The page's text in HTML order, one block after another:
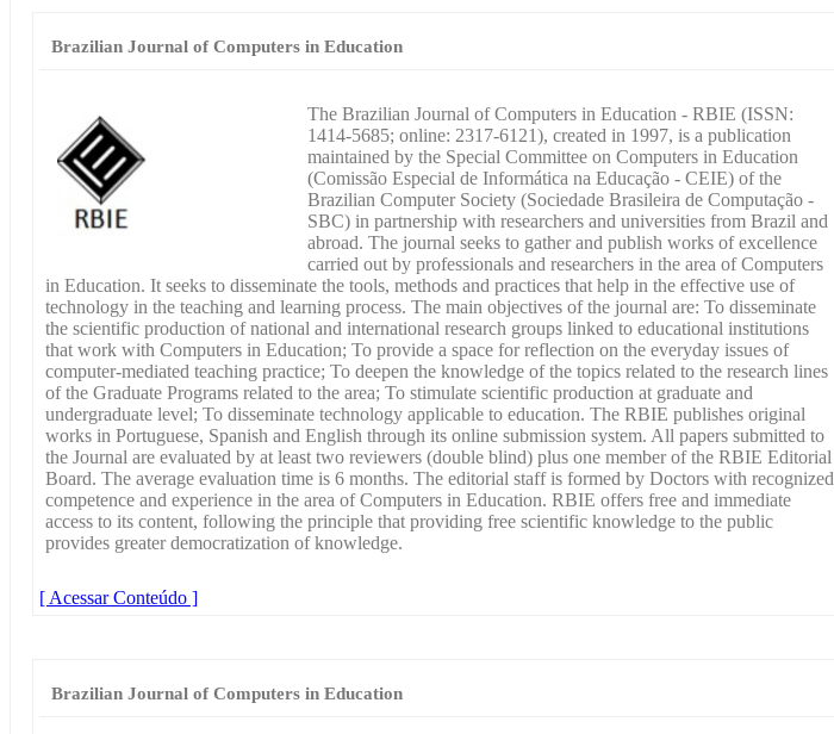
Brazilian Journal of Computers in Education
The Brazilian Journal of Computers in Education - RBIE (ISSN:
1414-5685; online: 2317-6121), created in 1997, is a publication
maintained by the Special Committee on Computers in Education
(Comissão Especial de Informática na Educação - CEIE) of the
Brazilian Computer Society (Sociedade Brasileira de Computação -
SBC) in partnership with researchers and universities from Brazil and
abroad. The journal seeks to gather and publish works of excellence
carried out by professionals and researchers in the area of Computers
in Education. It seeks to disseminate the tools, methods and practices that help in the effective use of
technology in the teaching and learning process. The main objectives of the journal are: To disseminate
the scientific production of national and international research groups linked to educational institutions
that work with Computers in Education; To provide a space for reflection on the everyday issues of
computer-mediated teaching practice; To deepen the knowledge of the topics related to the research lines
of the Graduate Programs related to the area; To stimulate scientific production at graduate and
undergraduate level; To disseminate technology applicable to education. The RBIE publishes original
works in Portuguese, Spanish and English through its online submission system. All papers submitted to
the Journal are evaluated by at least two reviewers (double blind) plus one member of the RBIE Editorial
Board. The average evaluation time is 6 months. The editorial staff is formed by Doctors with recognized
competence and experience in the area of Computers in Education. RBIE offers free and immediate
access to its content, following the principle that providing free scientific knowledge to the public
provides greater democratization of knowledge.
[ Acessar Conteúdo ]
Brazilian Journal of Computers in Education